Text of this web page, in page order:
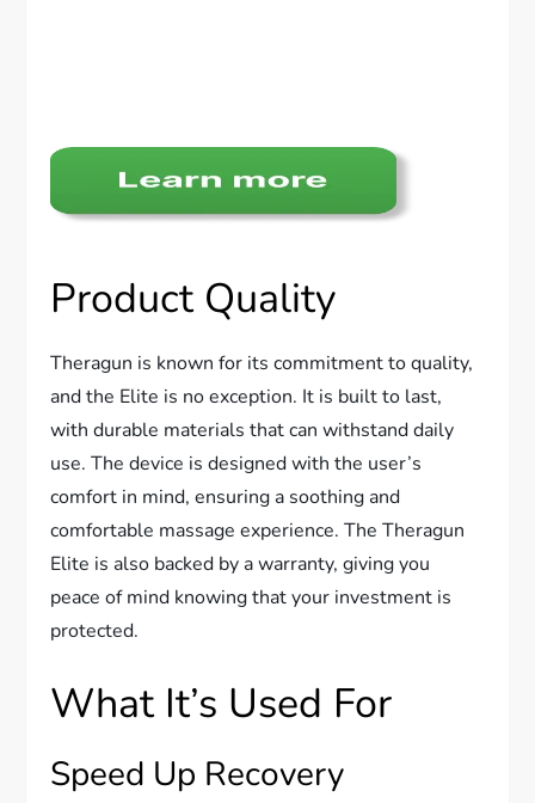
Product Quality
Theragun is known for its commitment to quality,
and the Elite is no exception. It is built to last,
with durable materials that can withstand daily
use. The device is designed with the user’s
comfort in mind, ensuring a soothing and
comfortable massage experience. The Theragun
Elite is also backed by a warranty, giving you
peace of mind knowing that your investment is
protected.
What It’s Used For
Speed Up Recovery